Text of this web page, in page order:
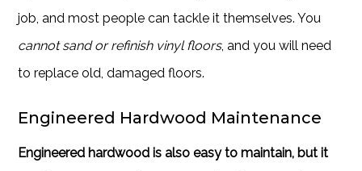
job, and most people can tackle it themselves. You
cannot sand or refinish vinyl floors, and you will need
to replace old, damaged floors.
Engineered Hardwood Maintenance
Engineered hardwood is also easy to maintain, but it